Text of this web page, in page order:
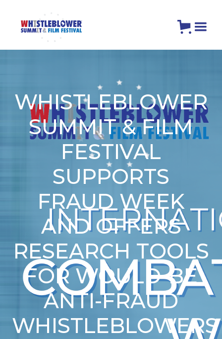
WHISTLEBLOWER
SUMMIT & FILM
FESTIVAL
SUPPORTS
FRAUD WEEK
AND OFFERS
RESEARCH TOOLS
FOR WOULD-BE
ANTI-FRAUD
WHISTLEBLOWERS